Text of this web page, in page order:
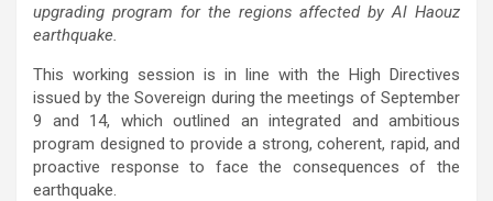
upgrading program for the regions affected by Al Haouz
earthquake.
This working session is in line with the High Directives
issued by the Sovereign during the meetings of September
9 and 14, which outlined an integrated and ambitious
program designed to provide a strong, coherent, rapid, and
proactive response to face the consequences of the
earthquake.